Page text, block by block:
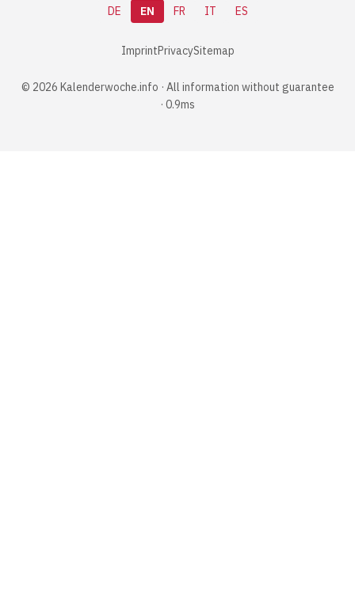
DE EN FR IT ES
ImprintPrivacySitemap
© 2026 Kalenderwoche.info · All information without guarantee
· 0.9ms